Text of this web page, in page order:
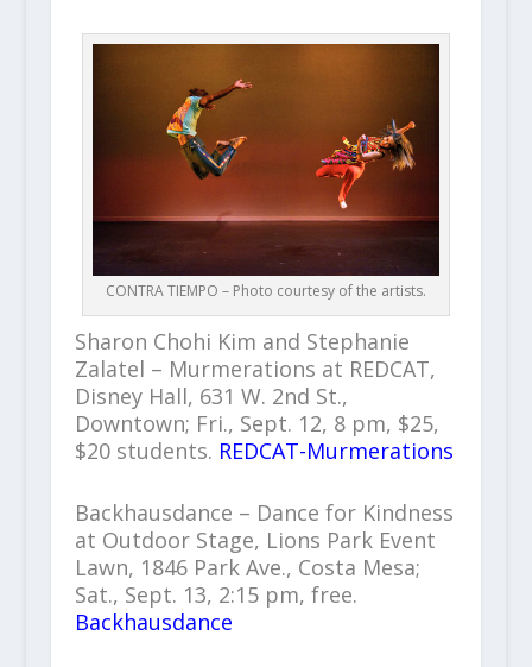
CONTRA TIEMPO – Photo courtesy of the artists.
Sharon Chohi Kim and Stephanie
Zalatel – Murmerations at REDCAT,
Disney Hall, 631 W. 2nd St.,
Downtown; Fri., Sept. 12, 8 pm, $25,
$20 students. REDCAT-Murmerations
Backhausdance – Dance for Kindness
at Outdoor Stage, Lions Park Event
Lawn, 1846 Park Ave., Costa Mesa;
Sat., Sept. 13, 2:15 pm, free.
Backhausdance